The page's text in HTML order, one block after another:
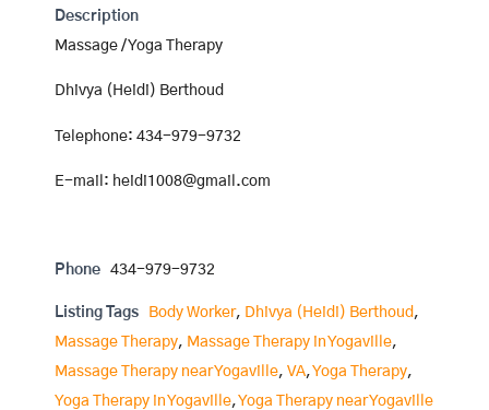
Description
Massage / Yoga Therapy
Dhivya (Heidi) Berthoud
Telephone: 434-979-9732
E-mail: heidi1008@gmail.com
Phone 434-979-9732
Listing Tags Body Worker, Dhivya (Heidi) Berthoud ,
Massage Therapy, Massage Therapy in Yogaville,
Massage Therapy near Yogaville, VA,Yoga Therapy,
Yoga Therapy in Yogaville,Yoga Therapy near Yogaville